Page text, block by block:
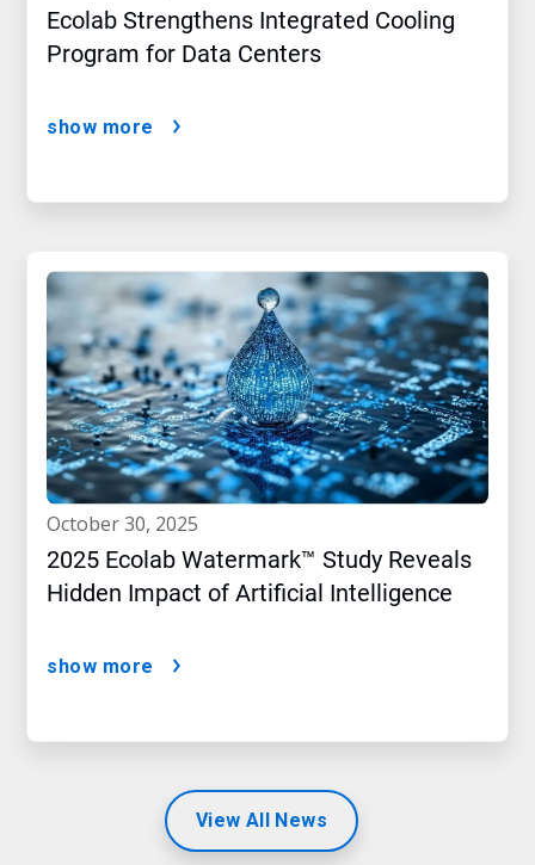
Ecolab Strengthens Integrated Cooling
Program for Data Centers
show more
october 30, 2025
2025 Ecolab Watermark™ Study Reveals
Hidden Impact of Artificial Intelligence
show more
View All News